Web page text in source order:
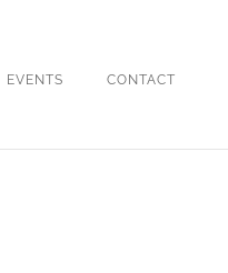
EVENTS CONTACT